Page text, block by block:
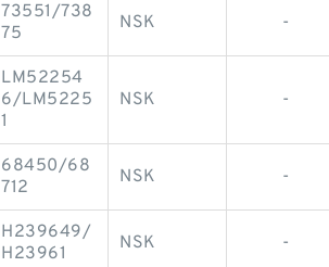
73551/738
75
NSK -
LM52254
6/LM5225
1
NSK -
68450/68
712
NSK -
H239649/
H23961
NSK -